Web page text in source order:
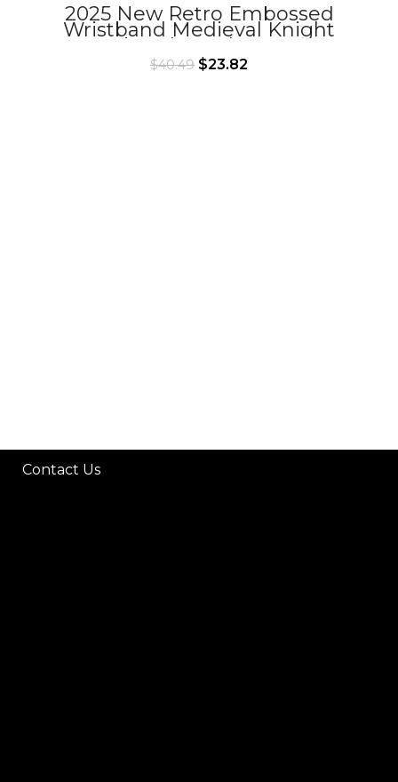
2025 New Retro Embossed
Wristband Medieval Knight
Armband Cosplay Props
$40.49 $23.82
Contact Us